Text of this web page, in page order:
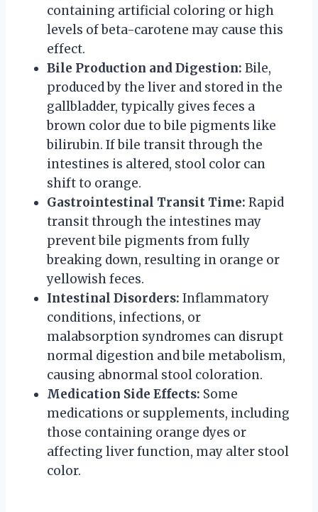
containing artificial coloring or high
levels of beta-carotene may cause this
effect.
Bile Production and Digestion: Bile,
produced by the liver and stored in the
gallbladder, typically gives feces a
brown color due to bile pigments like
bilirubin. If bile transit through the
intestines is altered, stool color can
shift to orange.
Gastrointestinal Transit Time: Rapid
transit through the intestines may
prevent bile pigments from fully
breaking down, resulting in orange or
yellowish feces.
Intestinal Disorders: Inflammatory
conditions, infections, or
malabsorption syndromes can disrupt
normal digestion and bile metabolism,
causing abnormal stool coloration.
Medication Side Effects: Some
medications or supplements, including
those containing orange dyes or
affecting liver function, may alter stool
color.